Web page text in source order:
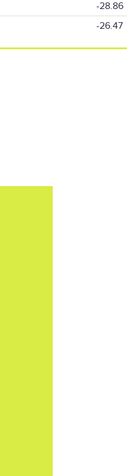
-28.86
-26.47